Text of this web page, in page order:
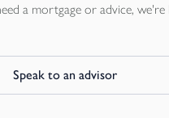
a mortgage or advice, we're
Speak to an advisor